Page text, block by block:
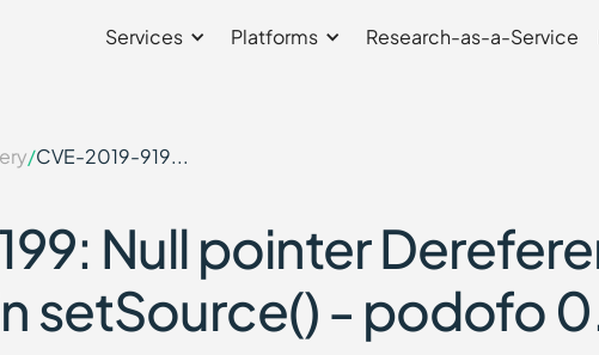
Services Platforms Research-as-a-Service
/CVE-2019-919...
Null pointer
setSource() - podofo